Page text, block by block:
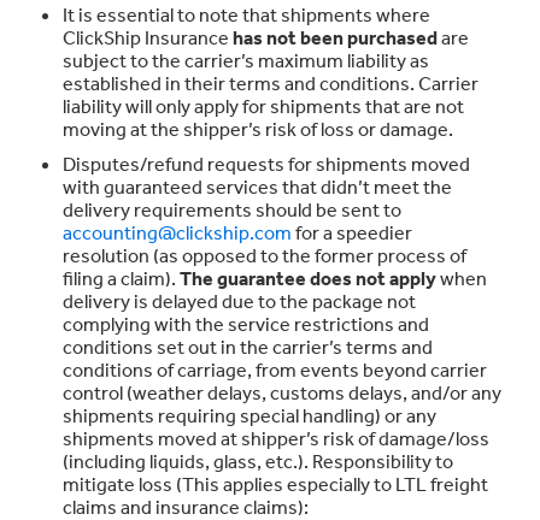
It is essential to note that shipments where
ClickShip Insurance has not been purchasedare
subject to the carrier’s maximum liability as
established in their terms and conditions. Carrier
liability will only apply for shipments that are not
moving at the shipper’s risk of loss or damage.
Disputes/refund requests for shipments moved
with guaranteed services that didn’t meet the
delivery requirements should be sent to
accounting@clickship.com for a speedier
resolution (as opposed to the former process of
filing a claim). The guarantee does not applywhen
delivery is delayed due to the package not
complying with the service restrictions and
conditions set out in the carrier’s terms and
conditions of carriage, from events beyond carrier
control (weather delays, customs delays, and/or any
shipments requiring special handling) or any
shipments moved at shipper’s risk of damage/loss
(including liquids, glass, etc.). Responsibility to
mitigate loss (This applies especially to LTL freight
claims and insurance claims):